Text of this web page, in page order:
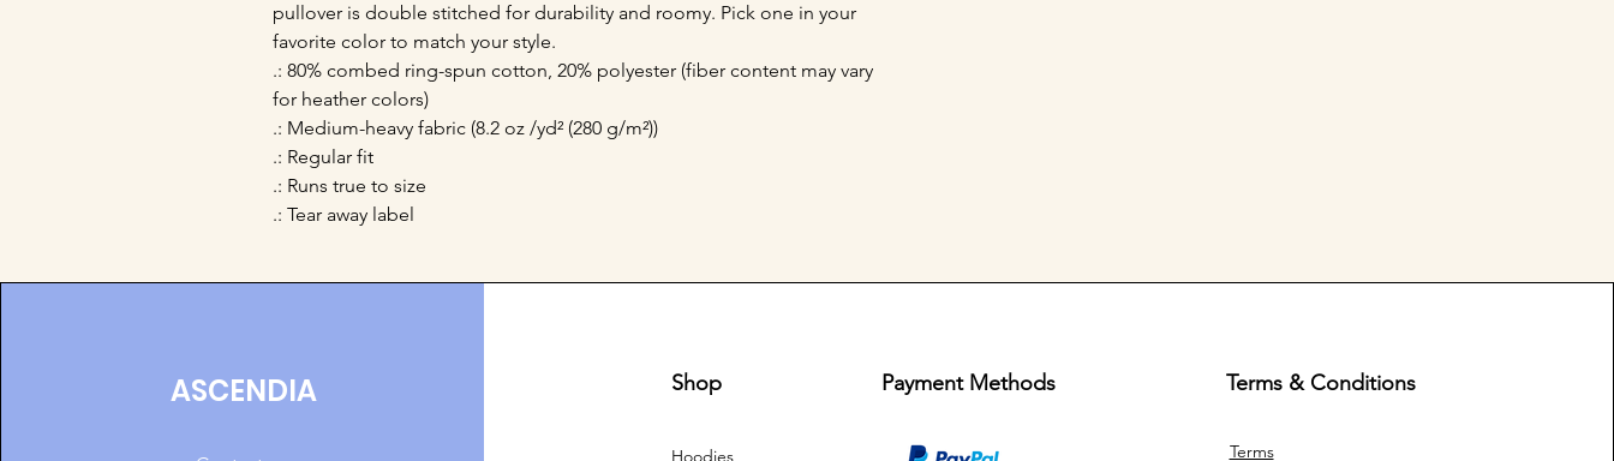
pullover is double stitched for durability and roomy. Pick one in your
favorite color to match your style.
.: 80% combed ring-spun cotton, 20% polyester (fiber content may vary
for heather colors)
.: Medium-heavy fabric (8.2 oz /yd² (280 g/m²))
.: Regular fit
.: Runs true to size
.: Tear away label
ASCENDIA Shop Payment Methods Terms & Conditions
Terms